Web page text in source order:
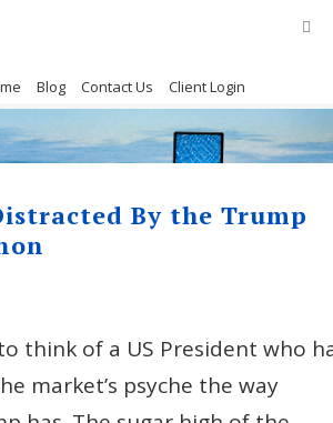
Blog Contact Us Client Login
By the Trump
think of a US President who
market’s psyche the way